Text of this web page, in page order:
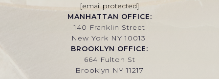
[email protected]
MANHATTAN OFFICE:
140 Franklin Street
New York NY 10013
BROOKLYN OFFICE:
664 Fulton St
Brooklyn NY 11217